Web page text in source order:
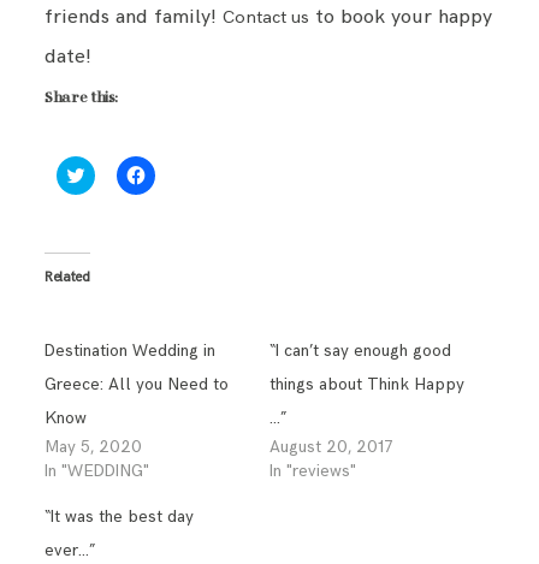
friends and family!Contact us to book your happy
date!
Share this:
Click
to
(Opens
in
new
Click
to
Related
Destination Wedding in
Greece: All you Need to
Know
May 5, 2020
In "WEDDING"
“I can’t say enough good
things about Think Happy
…”
August 20, 2017
In "reviews"
“It was the best day
ever…”